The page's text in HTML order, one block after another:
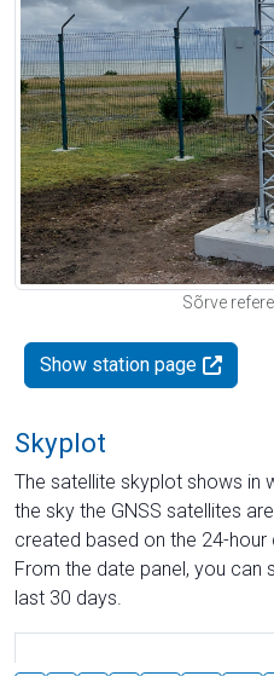
Sõrve
Show station page
Skyplot
The satellite skyplot shows in
the sky the GNSS satellites
created based on the 24-
From the date panel, you can
last 30 days.